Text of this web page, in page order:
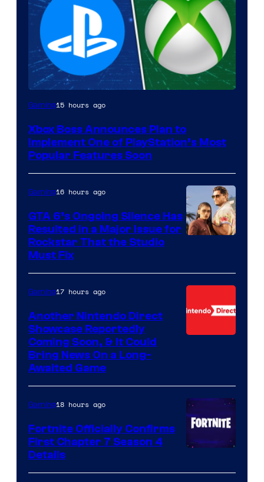
Gaming15 hours ago
Xbox Boss Announces Plan to
Implement One of PlayStation’s Most
Popular Features Soon
Gaming16 hours ago
GTA 6’s Ongoing Silence Has
Resulted in a Major Issue for
Rockstar That the Studio
Must Fix
Gaming17 hours ago
Another Nintendo Direct
Showcase Reportedly
Coming Soon, & It Could
Bring News On a Long-
Awaited Game
of
Gaming18 hours ago
Fortnite Officially Confirms
First Chapter 7 Season 4
Details